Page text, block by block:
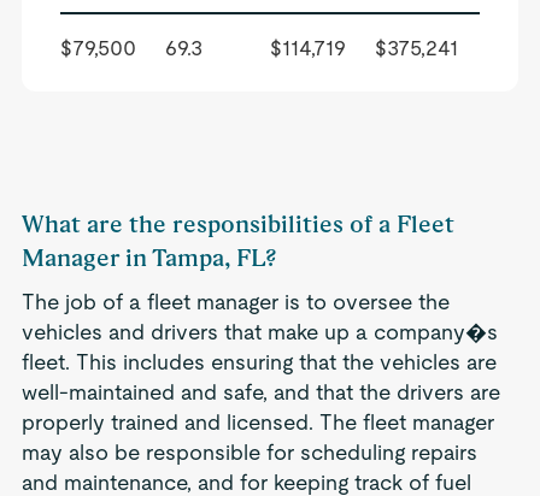
$79,500 69.3 $114,719 $375,241
What are the responsibilities of a Fleet
Manager in Tampa, FL?
The job of a fleet manager is to oversee the
vehicles and drivers that make up a company�s
fleet. This includes ensuring that the vehicles are
well-maintained and safe, and that the drivers are
properly trained and licensed. The fleet manager
may also be responsible for scheduling repairs
and maintenance, and for keeping track of fuel